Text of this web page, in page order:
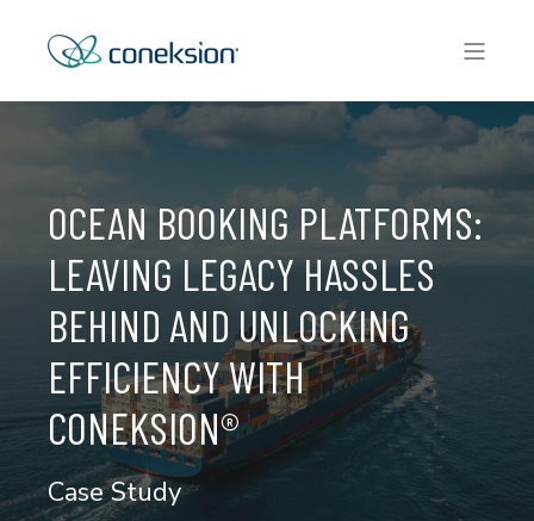
OCEAN BOOKING PLATFORMS:
LEAVING LEGACY HASSLES
BEHIND AND UNLOCKING
EFFICIENCY WITH
CONEKSION®
Case Study